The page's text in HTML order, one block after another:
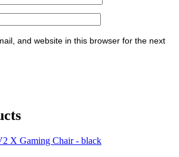
and website in this browser for the next